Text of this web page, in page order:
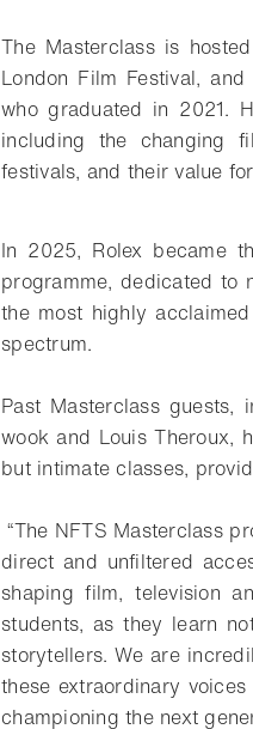
The Masterclass is
London Film Festival,
who graduated in 2021.
including the changing
festivals, and their value
In 2025, Rolex became
programme, dedicated to
the most highly
spectrum.
Past Masterclass guests,
wook and Louis Theroux,
but intimate classes,
“The NFTS Masterclass
direct and unfiltered
shaping film, television
students, as they learn
storytellers. We are
these extraordinary
championing the next